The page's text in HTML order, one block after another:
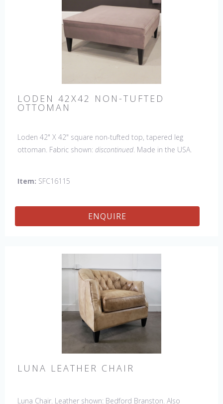
LODEN 42X42 NON-TUFTED
OTTOMAN
Loden 42" X 42" square non-tufted top, tapered leg
ottoman. Fabric shown: discontinued. Made in the USA.
Item: SFC16115
ENQUIRE
LUNA LEATHER CHAIR
Luna Chair. Leather shown: Bedford Branston. Also